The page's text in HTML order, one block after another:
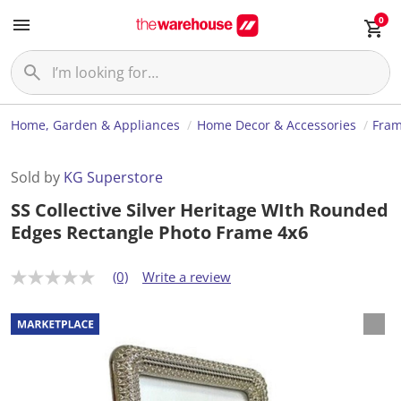
0
Home, Garden & Appliances Home Decor & Accessories
Sold by KG Superstore
SS Collective Silver Heritage WIth Rounded
Edges Rectangle Photo Frame 4x6
N
r
a
t
(0) Write a review